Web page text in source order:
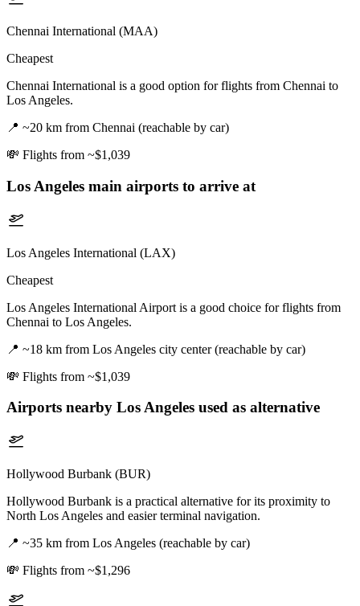
Chennai International (MAA)
Cheapest
Chennai International is a good option for flights from Chennai to
Los Angeles.
📍 ~20 km from Chennai (reachable by car)
💸 Flights from ~$1,039
Los Angeles main airports to arrive at
Los Angeles International (LAX)
Cheapest
Los Angeles International Airport is a good choice for flights from
Chennai to Los Angeles.
📍 ~18 km from Los Angeles city center (reachable by car)
💸 Flights from ~$1,039
Airports nearby Los Angeles used as alternative
Hollywood Burbank (BUR)
Hollywood Burbank is a practical alternative for its proximity to
North Los Angeles and easier terminal navigation.
📍 ~35 km from Los Angeles (reachable by car)
💸 Flights from ~$1,296